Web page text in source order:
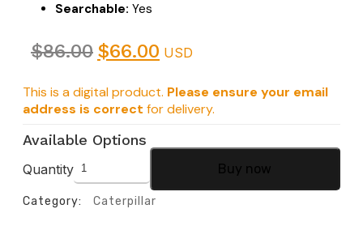
Searchable: Yes
$86.00 $66.00 USD
This is a digital product. Please ensure your email
address is correct for delivery.
Available Options
Quantity Buy now
Category: Caterpillar